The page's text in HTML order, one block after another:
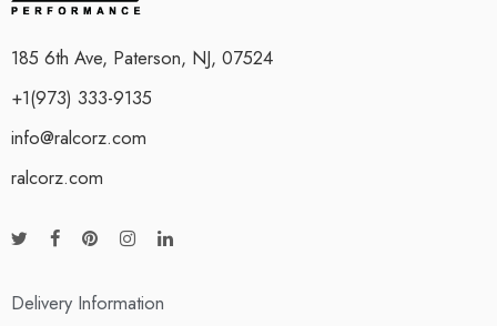
185 6th Ave, Paterson, NJ, 07524
+1(973) 333-9135
info@ralcorz.com
ralcorz.com
Delivery Information